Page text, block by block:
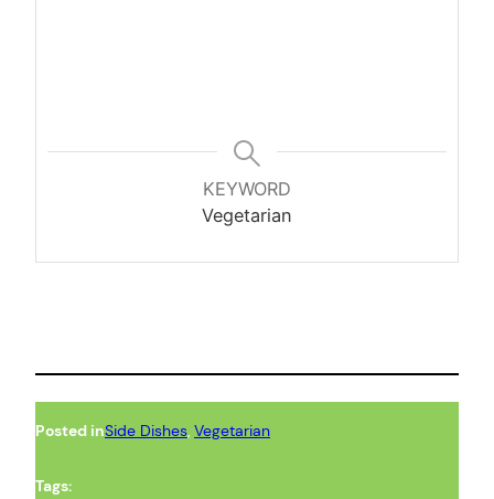
KEYWORD
Vegetarian
Posted inSide Dishes Vegetarian
Tags: